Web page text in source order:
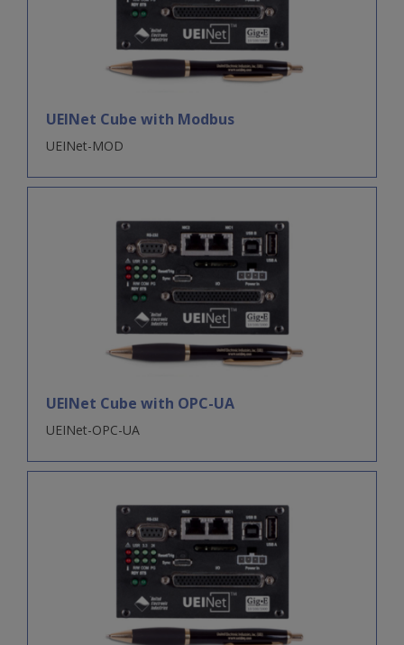
UEINet Cube with Modbus
UEINet-MOD
UEINet Cube with OPC-UA
UEINet-OPC-UA